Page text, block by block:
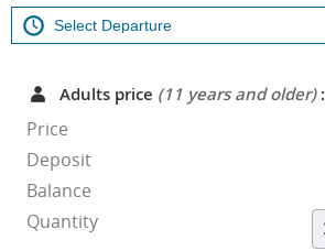
Adults price (11 years and older):
Price
Deposit
Balance
Quantity